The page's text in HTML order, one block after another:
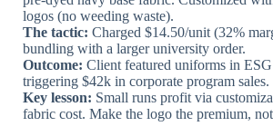
logos (no weeding waste).
The tactic: Charged $14.50/unit (32%
bundling with a larger university order.
Outcome: Client featured uniforms in
triggering $42k in corporate program sales.
Key lesson: Small runs profit via
fabric cost. Make the logo the premium, not